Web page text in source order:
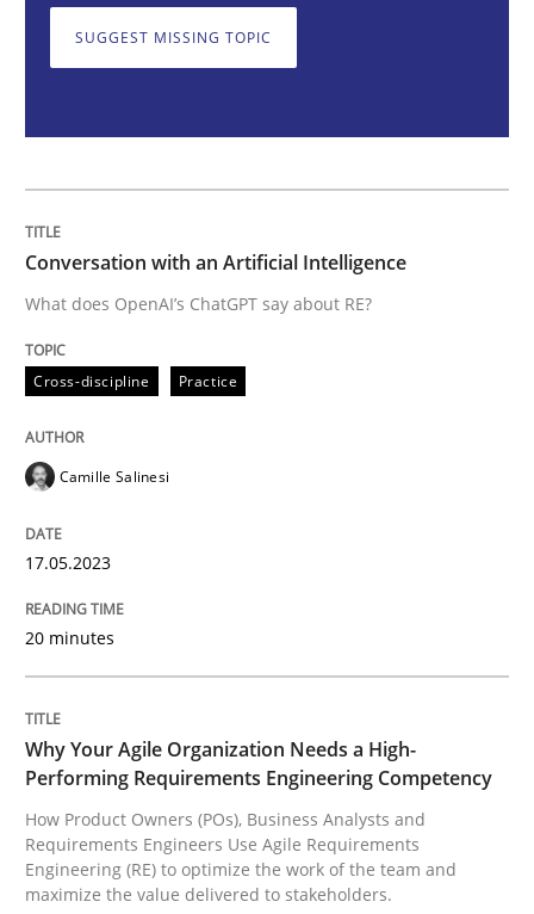
Written byCamille Salinesi
Practice Studies and Research
Why Your Agile Organization Needs a
How Product Owners (POs), Business Analysts and
22. March 2023 · 17 minutes read
RE Magazine - The community's
A source of knowledge with more than 100 articles
All articles remain fully accessible
Convenient search
Opportunity for feedback to author and publisher
If you want to support us:
SUGGEST MISSING TOPIC
Conversation with an Artificial Intelligence
What does OpenAI’s ChatGPT say about RE?
Cross-discipline Practice
Camille Salinesi
17.05.2023
20 minutes
Why Your Agile Organization Needs a High-
Performing Requirements Engineering Competency
How Product Owners (POs), Business Analysts and
Requirements Engineers Use Agile Requirements
Engineering (RE) to optimize the work of the team and
maximize the value delivered to stakeholders.